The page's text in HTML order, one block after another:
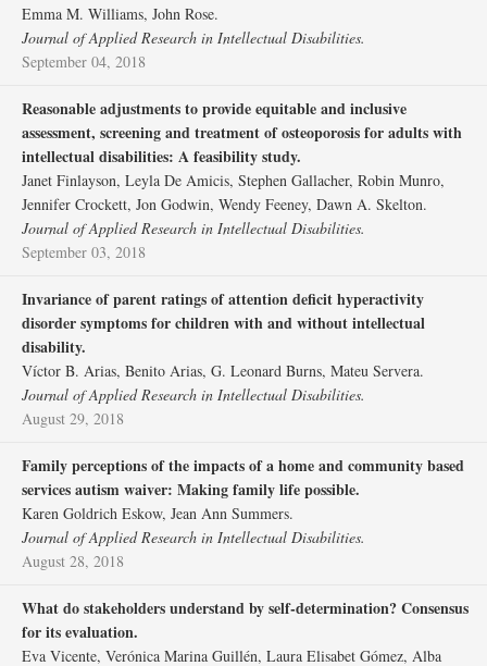
Emma M. Williams, John Rose.
Journal of Applied Research in Intellectual Disabilities.
September 04, 2018
Reasonable adjustments to provide equitable and inclusive
assessment, screening and treatment of osteoporosis for adults with
intellectual disabilities: A feasibility study.
Janet Finlayson, Leyla De Amicis, Stephen Gallacher, Robin Munro,
Jennifer Crockett, Jon Godwin, Wendy Feeney, Dawn A. Skelton.
Journal of Applied Research in Intellectual Disabilities.
September 03, 2018
Invariance of parent ratings of attention deficit hyperactivity
disorder symptoms for children with and without intellectual
disability.
Víctor B. Arias, Benito Arias, G. Leonard Burns, Mateu Servera.
Journal of Applied Research in Intellectual Disabilities.
August 29, 2018
Family perceptions of the impacts of a home and community based
services autism waiver: Making family life possible.
Karen Goldrich Eskow, Jean Ann Summers.
Journal of Applied Research in Intellectual Disabilities.
August 28, 2018
What do stakeholders understand by self‐determination? Consensus
for its evaluation.
Eva Vicente, Verónica Marina Guillén, Laura Elisabet Gómez, Alba